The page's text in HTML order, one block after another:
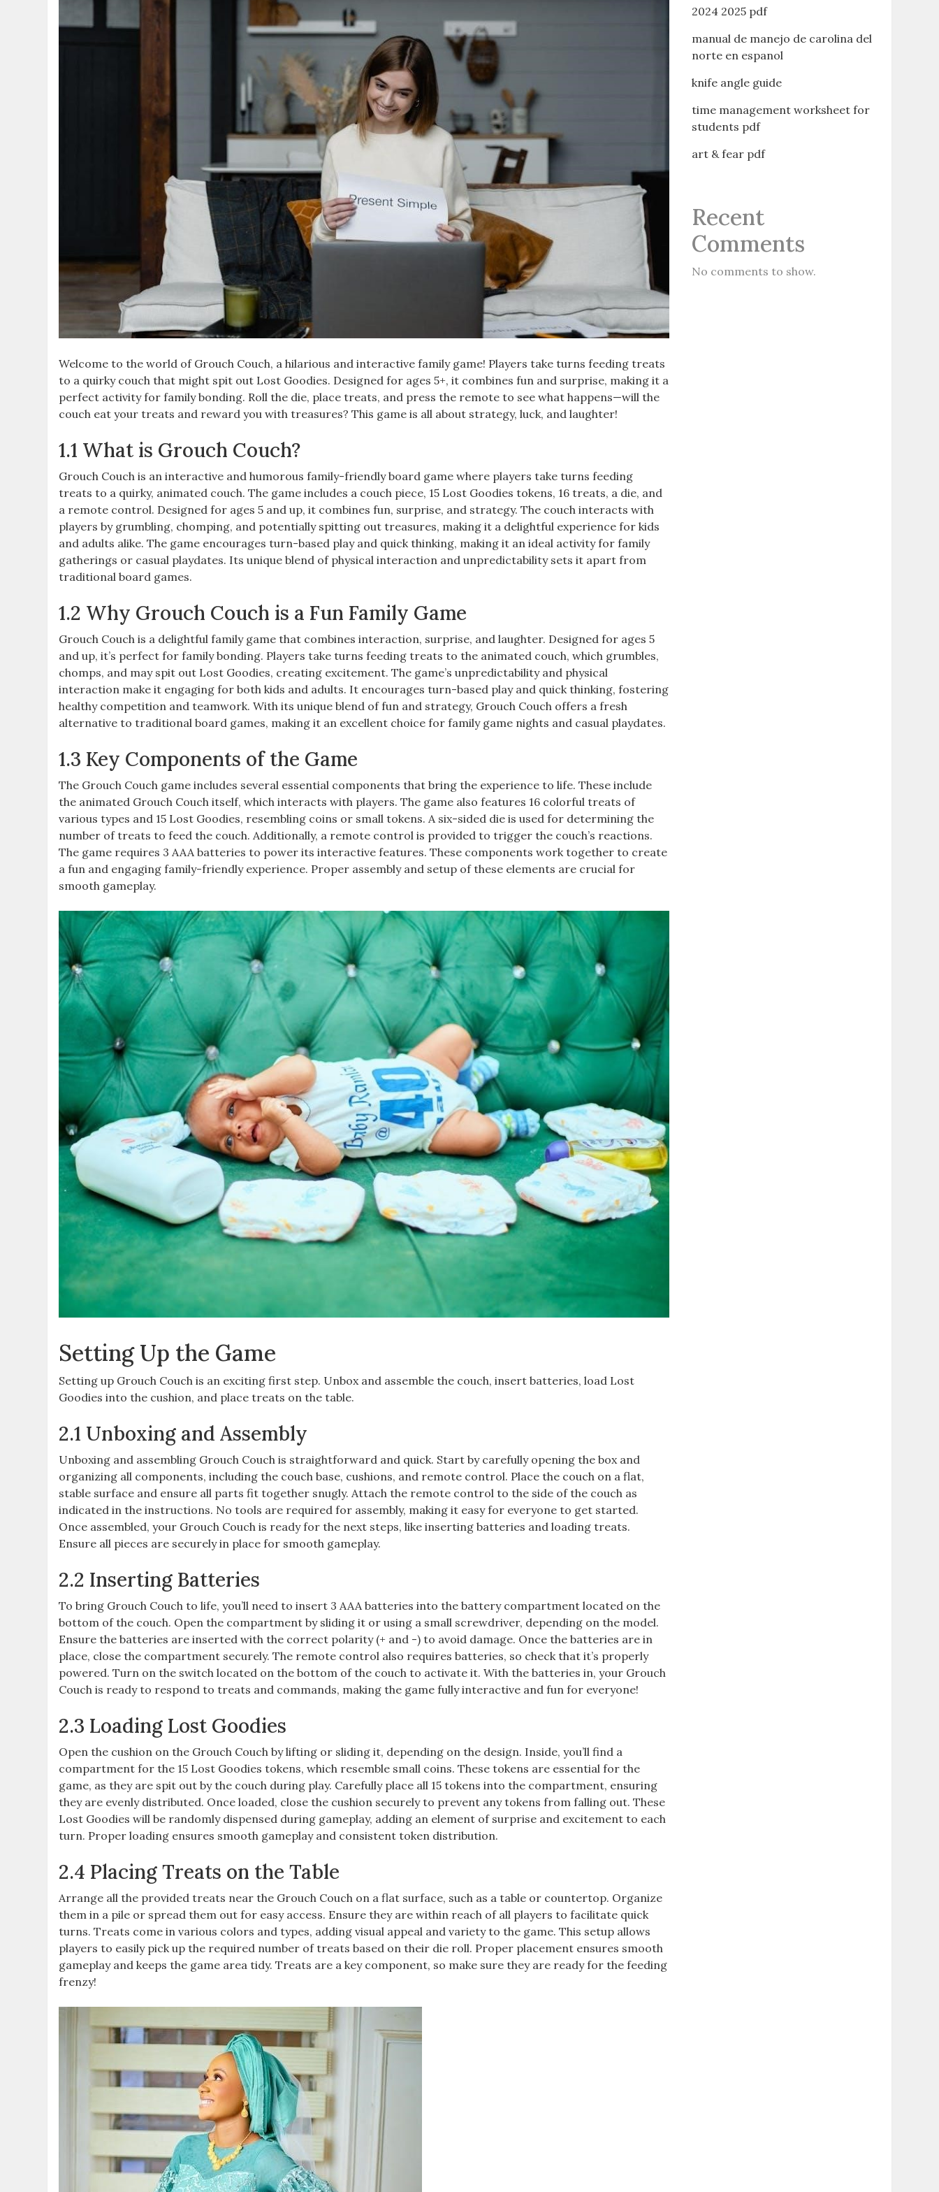
Welcome to the world of Grouch Couch, a hilarious and interactive family game! Players take turns feeding treats
to a quirky couch that might spit out Lost Goodies. Designed for ages 5+, it combines fun and surprise, making it a
perfect activity for family bonding. Roll the die, place treats, and press the remote to see what happens—will the
couch eat your treats and reward you with treasures? This game is all about strategy, luck, and laughter!
1.1 What is Grouch Couch?
Grouch Couch is an interactive and humorous family-friendly board game where players take turns feeding
treats to a quirky, animated couch. The game includes a couch piece, 15 Lost Goodies tokens, 16 treats, a die, and
a remote control. Designed for ages 5 and up, it combines fun, surprise, and strategy. The couch interacts with
players by grumbling, chomping, and potentially spitting out treasures, making it a delightful experience for kids
and adults alike. The game encourages turn-based play and quick thinking, making it an ideal activity for family
gatherings or casual playdates. Its unique blend of physical interaction and unpredictability sets it apart from
traditional board games.
1.2 Why Grouch Couch is a Fun Family Game
Grouch Couch is a delightful family game that combines interaction, surprise, and laughter. Designed for ages 5
and up, it’s perfect for family bonding. Players take turns feeding treats to the animated couch, which grumbles,
chomps, and may spit out Lost Goodies, creating excitement. The game’s unpredictability and physical
interaction make it engaging for both kids and adults. It encourages turn-based play and quick thinking, fostering
healthy competition and teamwork. With its unique blend of fun and strategy, Grouch Couch offers a fresh
alternative to traditional board games, making it an excellent choice for family game nights and casual playdates.
1.3 Key Components of the Game
The Grouch Couch game includes several essential components that bring the experience to life. These include
the animated Grouch Couch itself, which interacts with players. The game also features 16 colorful treats of
various types and 15 Lost Goodies, resembling coins or small tokens. A six-sided die is used for determining the
number of treats to feed the couch. Additionally, a remote control is provided to trigger the couch’s reactions.
The game requires 3 AAA batteries to power its interactive features. These components work together to create
a fun and engaging family-friendly experience. Proper assembly and setup of these elements are crucial for
smooth gameplay.
Setting Up the Game
Setting up Grouch Couch is an exciting first step. Unbox and assemble the couch, insert batteries, load Lost
Goodies into the cushion, and place treats on the table.
2.1 Unboxing and Assembly
Unboxing and assembling Grouch Couch is straightforward and quick. Start by carefully opening the box and
organizing all components, including the couch base, cushions, and remote control. Place the couch on a flat,
stable surface and ensure all parts fit together snugly. Attach the remote control to the side of the couch as
indicated in the instructions. No tools are required for assembly, making it easy for everyone to get started.
Once assembled, your Grouch Couch is ready for the next steps, like inserting batteries and loading treats.
Ensure all pieces are securely in place for smooth gameplay.
2.2 Inserting Batteries
To bring Grouch Couch to life, you’ll need to insert 3 AAA batteries into the battery compartment located on the
bottom of the couch. Open the compartment by sliding it or using a small screwdriver, depending on the model.
Ensure the batteries are inserted with the correct polarity (+ and -) to avoid damage. Once the batteries are in
place, close the compartment securely. The remote control also requires batteries, so check that it’s properly
powered. Turn on the switch located on the bottom of the couch to activate it. With the batteries in, your Grouch
Couch is ready to respond to treats and commands, making the game fully interactive and fun for everyone!
2.3 Loading Lost Goodies
Open the cushion on the Grouch Couch by lifting or sliding it, depending on the design. Inside, you’ll find a
compartment for the 15 Lost Goodies tokens, which resemble small coins. These tokens are essential for the
game, as they are spit out by the couch during play. Carefully place all 15 tokens into the compartment, ensuring
they are evenly distributed. Once loaded, close the cushion securely to prevent any tokens from falling out. These
Lost Goodies will be randomly dispensed during gameplay, adding an element of surprise and excitement to each
turn. Proper loading ensures smooth gameplay and consistent token distribution.
2.4 Placing Treats on the Table
Arrange all the provided treats near the Grouch Couch on a flat surface, such as a table or countertop. Organize
them in a pile or spread them out for easy access. Ensure they are within reach of all players to facilitate quick
turns. Treats come in various colors and types, adding visual appeal and variety to the game. This setup allows
players to easily pick up the required number of treats based on their die roll. Proper placement ensures smooth
gameplay and keeps the game area tidy. Treats are a key component, so make sure they are ready for the feeding
frenzy!
2024 2025 pdf
manual de manejo de carolina del
norte en espanol
knife angle guide
time management worksheet for
students pdf
art & fear pdf
Recent
Comments
No comments to show.